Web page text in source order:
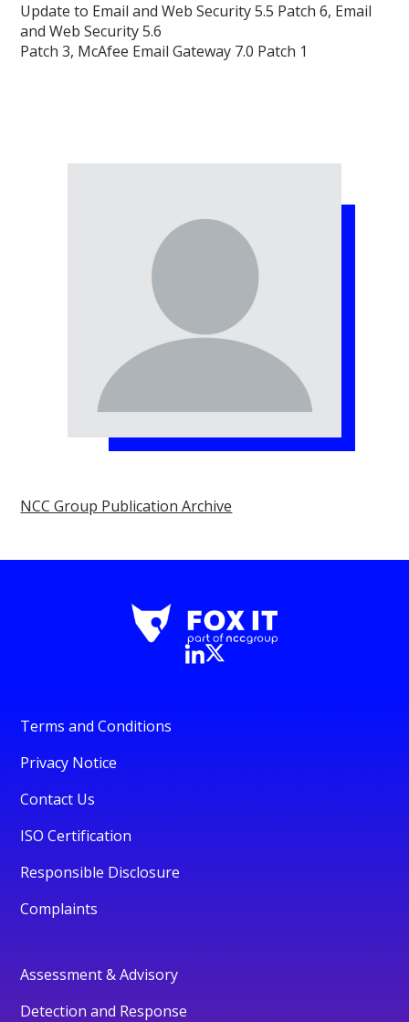
Update to Email and Web Security 5.5 Patch 6, Email
and Web Security 5.6
Patch 3, McAfee Email Gateway 7.0 Patch 1
NCC Group Publication Archive
Terms and Conditions
Privacy Notice
Contact Us
ISO Certification
Responsible Disclosure
Complaints
Assessment & Advisory
Detection and Response